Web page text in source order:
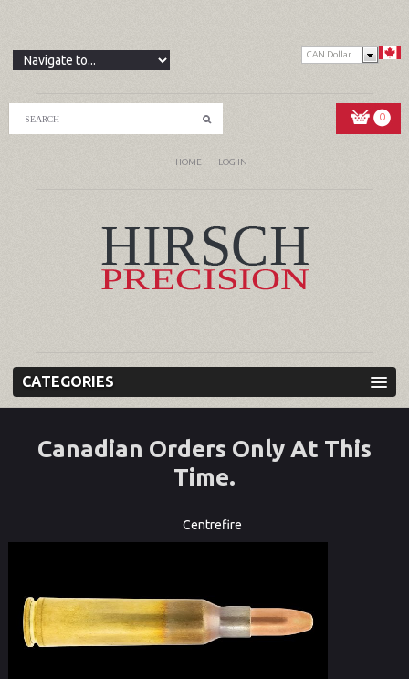
CAN Dollar
0
HOME LOG IN
CATEGORIES
Canadian Orders Only At This
Time.
Centrefire